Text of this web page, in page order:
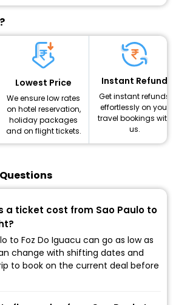
Lowest Price
We ensure low rates
on hotel reservation,
holiday packages
and on flight tickets.
Instant Refund
Get instant refunds
effortlessly on your
travel bookings with
us.
a ticket cost from Sao Paulo to
to Foz Do Iguacu can go as low as
change with shifting dates and
to book on the current deal before